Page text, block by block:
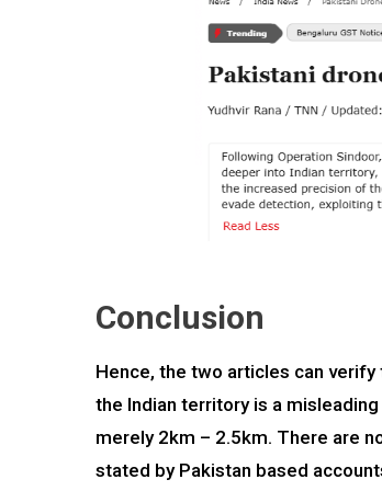
Conclusion
Hence, the two articles can
the Indian territory is a
merely 2km – 2.5km. There are
stated by Pakistan based